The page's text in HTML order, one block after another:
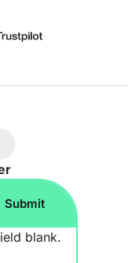
Submit
blank.